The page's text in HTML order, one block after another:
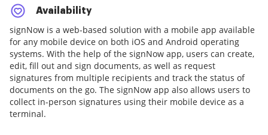
Availability
signNow is a web-based solution with a mobile app available
for any mobile device on both iOS and Android operating
systems. With the help of the signNow app, users can create,
edit, fill out and sign documents, as well as request
signatures from multiple recipients and track the status of
documents on the go. The signNow app also allows users to
collect in-person signatures using their mobile device as a
terminal.